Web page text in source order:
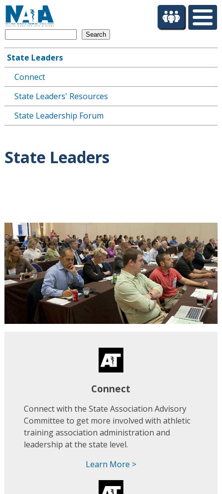
m
n
o
Main
navigation
State Leaders
Connect
State Leaders' Resources
State Leadership Forum
State Leaders
Connect
Connect with the State Association Advisory
Committee to get more involved with athletic
training association administration and
leadership at the state level.
Learn More >